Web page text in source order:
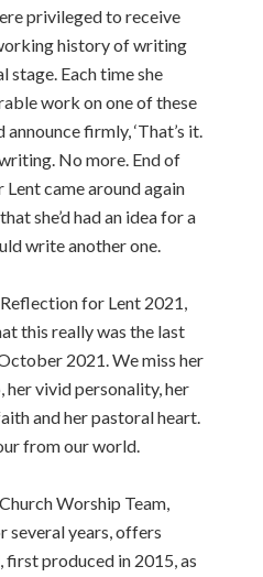
privileged to receive
history of writing
stage. Each time she
work on one of these
firmly, ‘That’s it.
No more. End of
Lent came around again
she’d had an idea for a
write another one.
for Lent 2021,
this really was the last
2021. We miss her
her vivid personality, her
and her pastoral heart.
from our world.
Worship Team,
several years, offers
first produced in 2015, as